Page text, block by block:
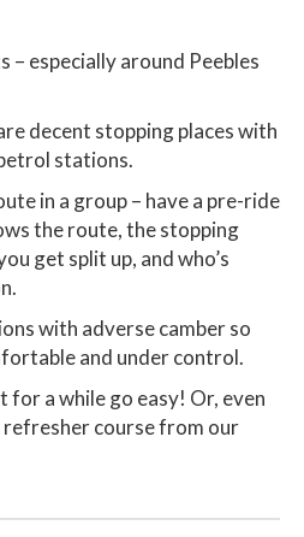
especially around Peebles
decent stopping places with
stations.
in a group – have a pre-ride
the route, the stopping
get split up, and who’s
with adverse camber so
and under control.
for a while go easy! Or, even
course from our